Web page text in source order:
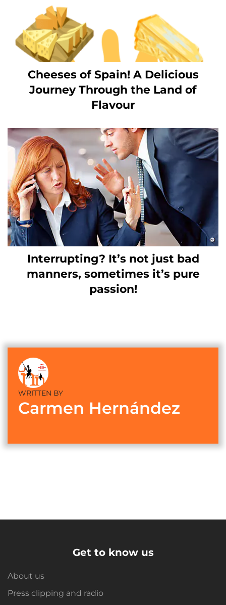
Cheeses of Spain! A Delicious
Journey Through the Land of
Flavour
Interrupting? It’s not just bad
manners, sometimes it’s pure
passion!
WRITTEN BY
Carmen Hernández
Get to know us
About us
Press clipping and radio